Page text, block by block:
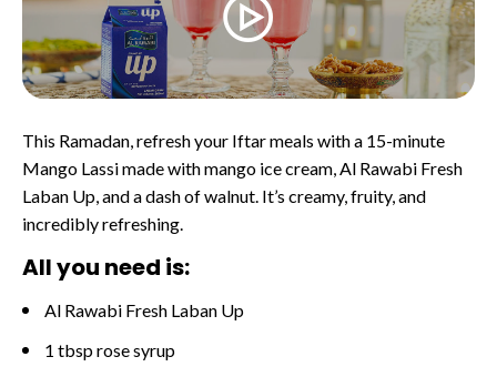
This Ramadan, refresh your Iftar meals with a 15-minute
Mango Lassi made with mango ice cream, Al Rawabi Fresh
Laban Up, and a dash of walnut. It’s creamy, fruity, and
incredibly refreshing.
All you need is:
Al Rawabi Fresh Laban Up
1 tbsp rose syrup